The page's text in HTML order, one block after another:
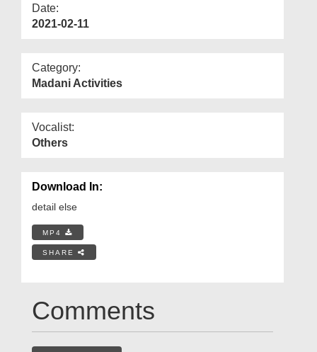
Date:
2021-02-11
Category:
Madani Activities
Vocalist:
Others
Download In:
detail else
MP4
SHARE
Comments